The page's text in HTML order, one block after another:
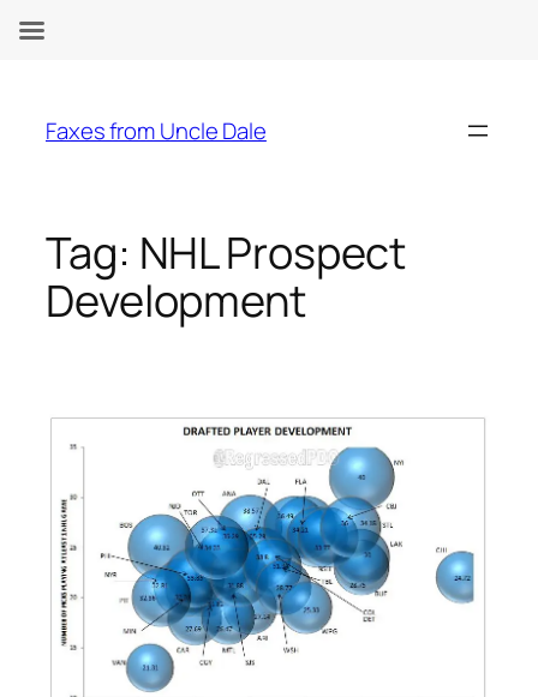
content
Faxes from Uncle Dale
Tag: NHL Prospect
Development